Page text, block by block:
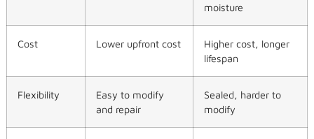
moisture
Cost Lower upfront cost
Higher cost, longer
lifespan
Flexibility
Easy to modify
and repair
Sealed, harder to
modify